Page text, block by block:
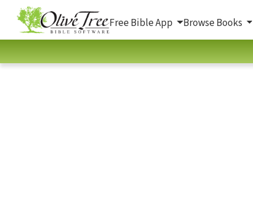
Free Bible App Browse Books